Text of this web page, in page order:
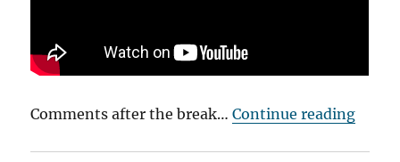
Comments after the break…Continue reading